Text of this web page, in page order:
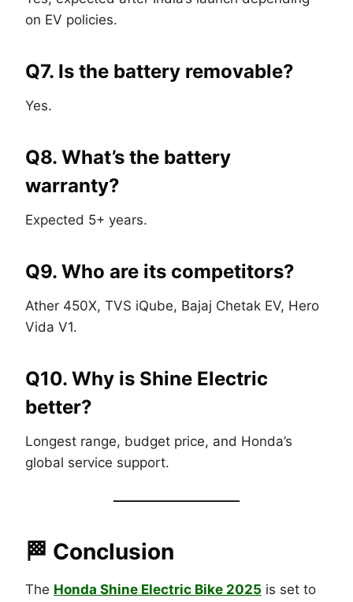
on EV policies.
Q7. Is the battery removable?
Yes.
Q8. What’s the battery
warranty?
Expected 5+ years.
Q9. Who are its competitors?
Ather 450X, TVS iQube, Bajaj Chetak EV, Hero
Vida V1.
Q10. Why is Shine Electric
better?
Longest range, budget price, and Honda’s
global service support.
🏁 Conclusion
The Honda Shine Electric Bike 2025 is set to